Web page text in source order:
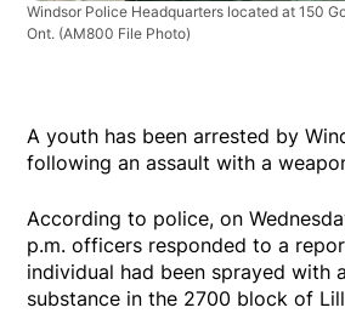
Windsor Police Headquarters located at 150
Ont. (AM800 File Photo)
A youth has been arrested by
following an assault with a
According to police, on
p.m. officers responded to a
individual had been sprayed with
substance in the 2700 block of